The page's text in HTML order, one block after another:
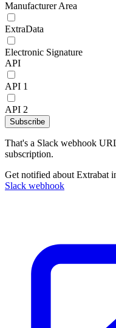
Manufacturer Area
ExtraData
Electronic Signature
API
API 1
API 2
Subscribe
That's a Slack webhook
subscription.
Get notified about Extrabat
Slack webhook